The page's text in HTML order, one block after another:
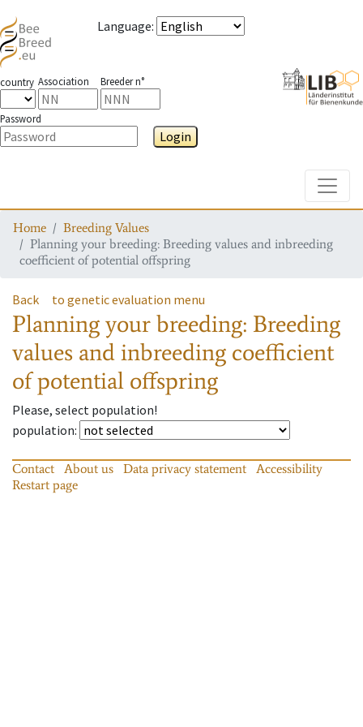
Language:
country Association Breeder n°
Password
Login
Home
Breeding Values
Planning your breeding: Breeding values and inbreeding
coefficient of potential offspring
Back to genetic evaluation menu
Planning your breeding: Breeding
values and inbreeding coefficient
of potential offspring
Please, select population!
population:
Contact About us Data privacy statement
Accessibility
Restart page